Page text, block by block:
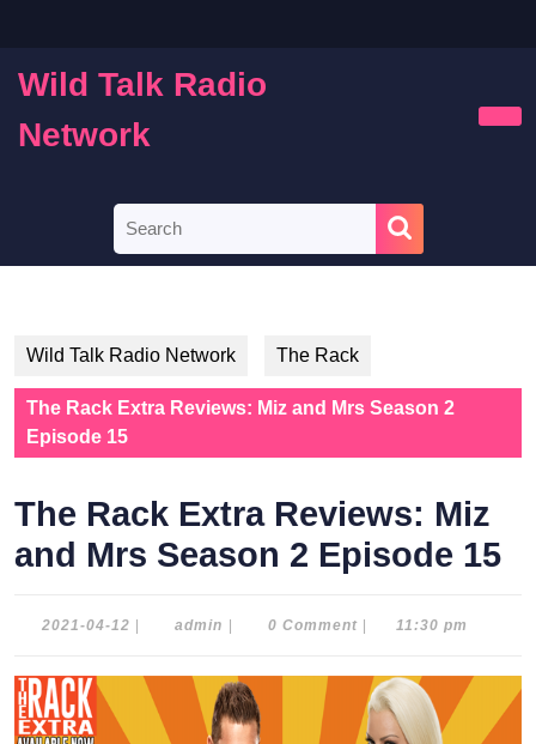
content
Wild Talk Radio
Network
for:
Wild Talk Radio Network The Rack
The Rack Extra Reviews: Miz and Mrs Season 2
Episode 15
The Rack Extra Reviews: Miz
and Mrs Season 2 Episode 15
2021-04-12 2021-
admin admin0 Comment 11:30 pm